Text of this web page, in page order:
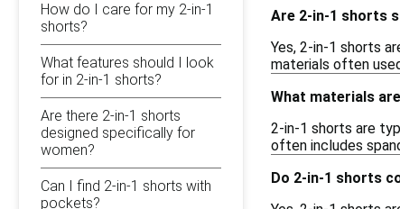
How do I care for my 2-in-1
shorts?
What features should I look
for in 2-in-1 shorts?
Are there 2-in-1 shorts
designed specifically for
women?
Can I find 2-in-1 shorts with
pockets?
Are 2-in-1 shorts
Yes, 2-in-1 shorts
materials often
What materials
2-in-1 shorts are
often includes
Do 2-in-1 shorts